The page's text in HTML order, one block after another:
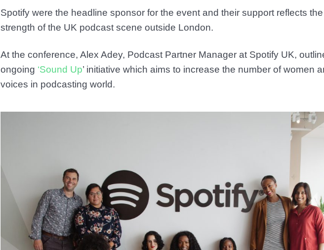
Spotify were the headline sponsor for the event and their support reflects
strength of the UK podcast scene outside London.
At the conference, Alex Adey, Podcast Partner Manager at Spotify UK,
ongoing ‘Sound Up’ initiative which aims to increase the number of women
voices in podcasting world.